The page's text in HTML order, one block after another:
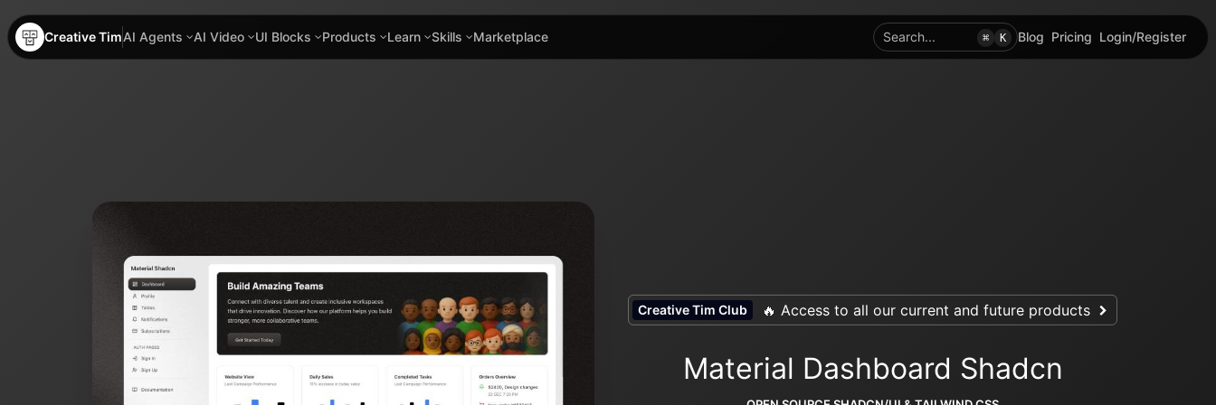
Creative TimAI Agents AI Video UI Blocks Products Learn Skills Marketplace Search... ⌘ K Blog Pricing Login/Register
Creative Tim Club 🔥 Access to all our current and future products
Material Dashboard Shadcn